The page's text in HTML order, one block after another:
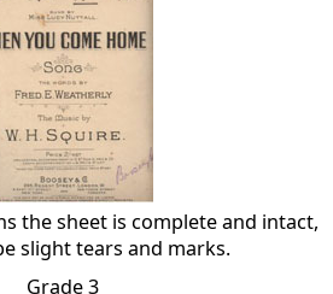
the sheet is complete and intact,
slight tears and marks.
Grade 3